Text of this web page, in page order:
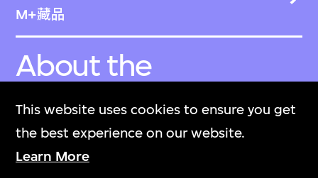
This website uses cookies to ensure you get
the best experience on our website.
Learn More
M+藏品
About the
Collection
關於M+藏品